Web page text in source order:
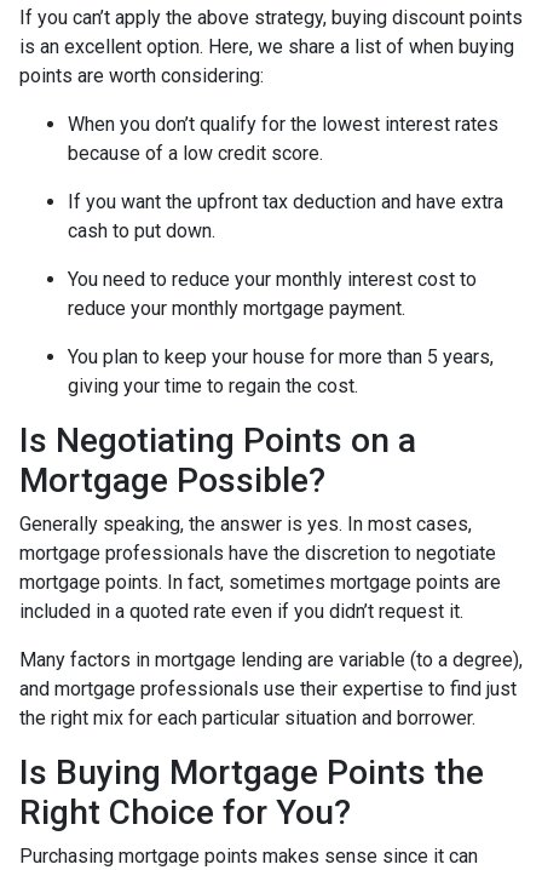
If you can’t apply the above strategy, buying discount points
is an excellent option. Here, we share a list of when buying
points are worth considering:
When you don’t qualify for the lowest interest rates
because of a low credit score.
If you want the upfront tax deduction and have extra
cash to put down.
You need to reduce your monthly interest cost to
reduce your monthly mortgage payment.
You plan to keep your house for more than 5 years,
giving your time to regain the cost.
Is Negotiating Points on a
Mortgage Possible?
Generally speaking, the answer is yes. In most cases,
mortgage professionals have the discretion to negotiate
mortgage points. In fact, sometimes mortgage points are
included in a quoted rate even if you didn’t request it.
Many factors in mortgage lending are variable (to a degree),
and mortgage professionals use their expertise to find just
the right mix for each particular situation and borrower.
Is Buying Mortgage Points the
Right Choice for You?
Purchasing mortgage points makes sense since it can